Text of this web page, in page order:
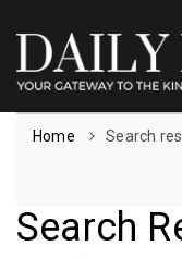
Home Search
Search